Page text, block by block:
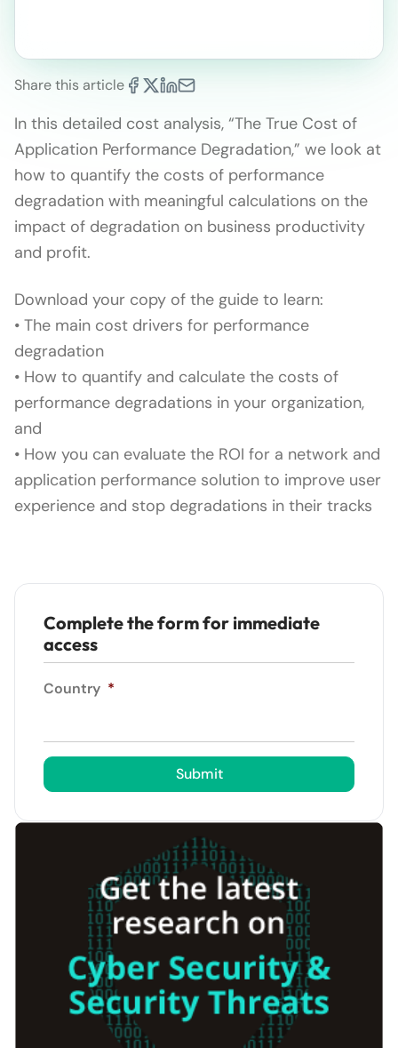
Share this article
In this detailed cost analysis, “The True Cost of
Application Performance Degradation,” we look at
how to quantify the costs of performance
degradation with meaningful calculations on the
impact of degradation on business productivity
and profit.
Download your copy of the guide to learn:
• The main cost drivers for performance
degradation
• How to quantify and calculate the costs of
performance degradations in your organization,
and
• How you can evaluate the ROI for a network and
application performance solution to improve user
experience and stop degradations in their tracks
Complete the form for immediate
access
Country *